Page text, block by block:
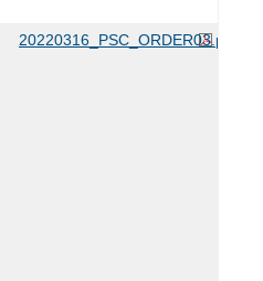
20220316_PSC_ORDER03.pdf